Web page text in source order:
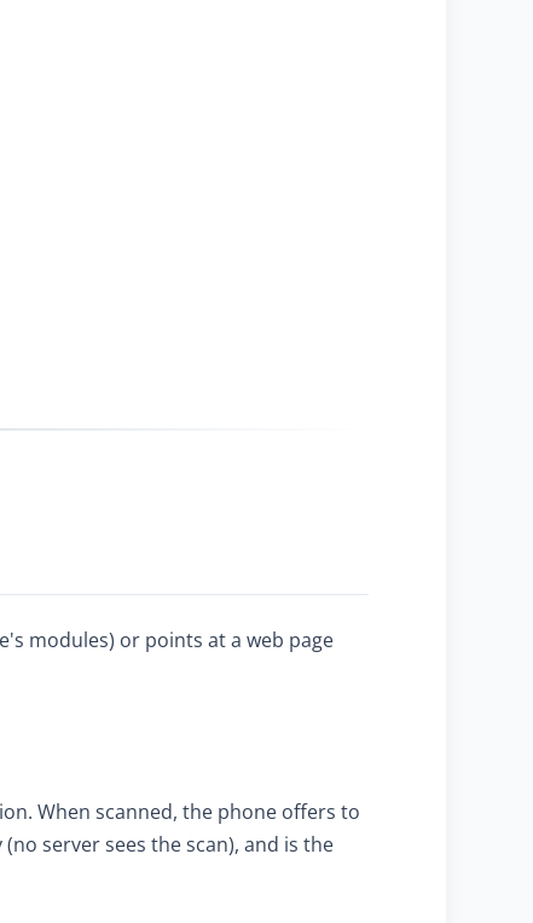
modules) or points at a web page
When scanned, the phone offers to
server sees the scan), and is the